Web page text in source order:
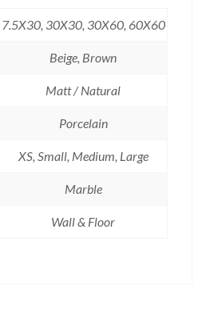
7.5X30, 30X30, 30X60, 60X60
Beige, Brown
Matt / Natural
Porcelain
XS, Small, Medium, Large
Marble
Wall & Floor